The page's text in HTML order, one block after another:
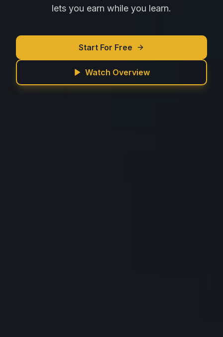
lets you earn while you learn.
Start For Free
Watch Overview